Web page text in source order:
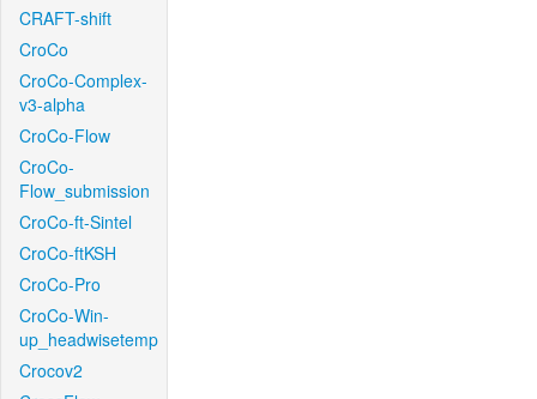
CRAFT-shift
CroCo
CroCo-Complex-
v3-alpha
CroCo-Flow
CroCo-
Flow_submission
CroCo-ft-Sintel
CroCo-ftKSH
CroCo-Pro
CroCo-Win-
up_headwisetemp
Crocov2